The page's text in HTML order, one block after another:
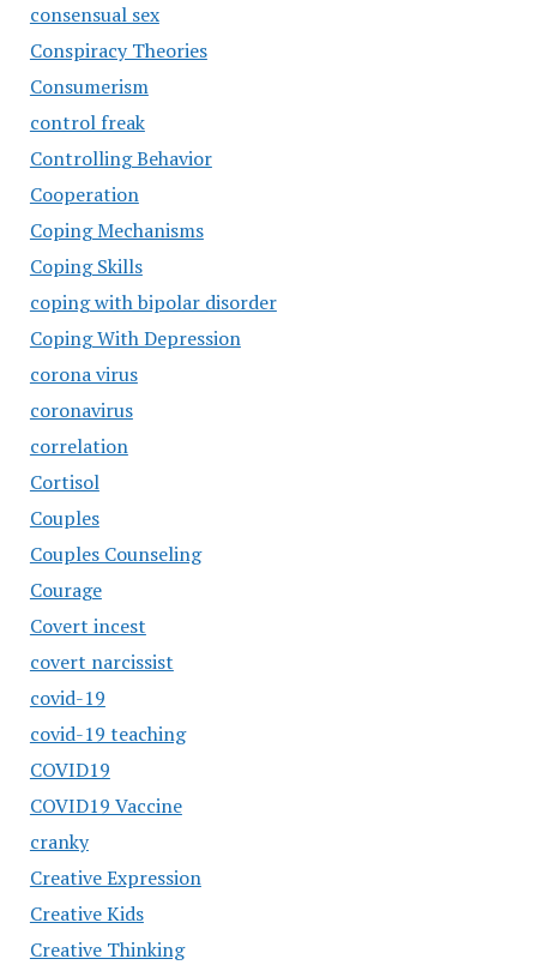
consensual sex
Conspiracy Theories
Consumerism
control freak
Controlling Behavior
Cooperation
Coping Mechanisms
Coping Skills
coping with bipolar disorder
Coping With Depression
corona virus
coronavirus
correlation
Cortisol
Couples
Couples Counseling
Courage
Covert incest
covert narcissist
covid-19
covid-19 teaching
COVID19
COVID19 Vaccine
cranky
Creative Expression
Creative Kids
Creative Thinking